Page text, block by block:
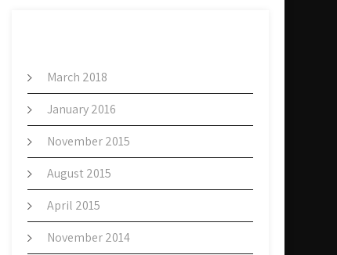
March 2018
January 2016
November 2015
August 2015
April 2015
November 2014